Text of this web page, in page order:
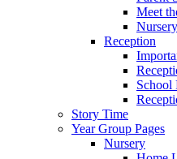
Meet
Reception
School
Story Time
Year Group Pages
Nursery